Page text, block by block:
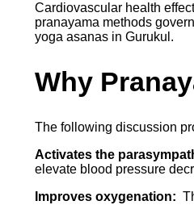
Cardiovascular health
pranayama methods
yoga asanas in Gurukul.
Why
The following discussion
Activates the
elevate blood pressure
Improves oxygenation: